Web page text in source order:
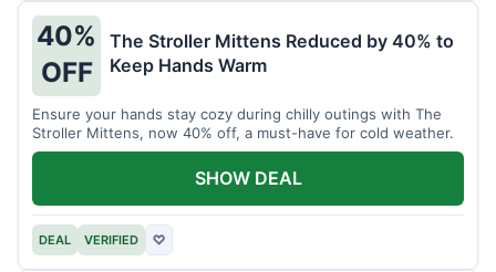
40%
OFF
The Stroller Mittens Reduced by 40% to
Keep Hands Warm
Ensure your hands stay cozy during chilly outings with The
Stroller Mittens, now 40% off, a must-have for cold weather.
DEAL VERIFIED ♡
SHOW DEAL